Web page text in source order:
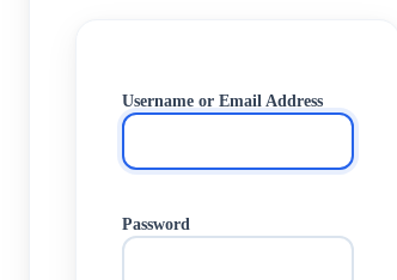
Username or Email Address
Password